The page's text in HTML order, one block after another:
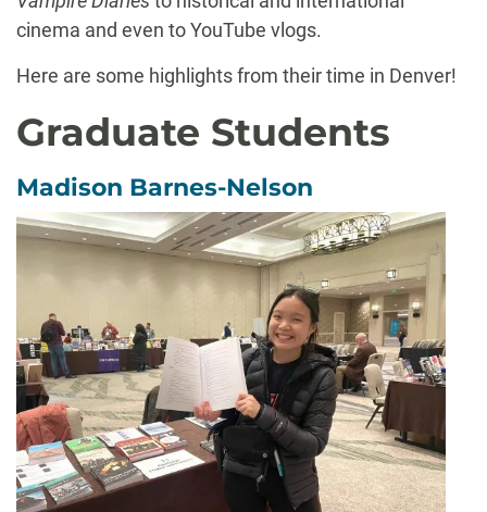
cinema and even to YouTube vlogs.
Here are some highlights from their time in Denver!
Graduate Students
Madison Barnes-Nelson